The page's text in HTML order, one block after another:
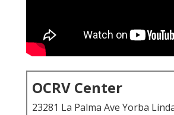
OCRV Center
23281 La Palma Ave Yorba